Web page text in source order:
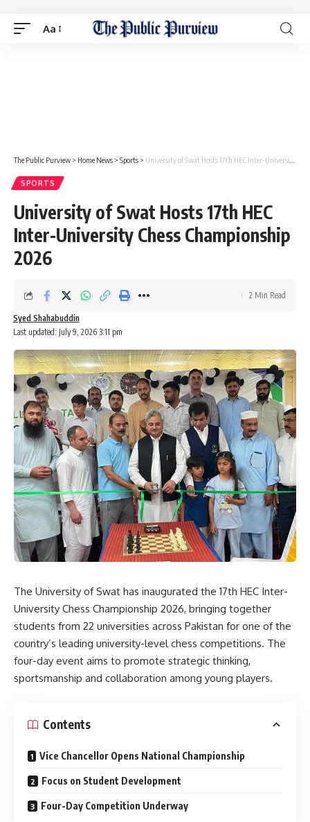
Aa
The Public Purview > Home News > Sports > University of Swat Hosts 17th HEC Inter-University Chess Championship 2026
SPORTS
University of Swat Hosts 17th HEC
Inter-University Chess Championship
2026
Last updated: July 9, 2026 3:11 pm
Syed Shahabuddin
2 Min Read
The University of Swat has inaugurated the 17th HEC Inter-
University Chess Championship 2026, bringing together
students from 22 universities across Pakistan for one of the
country’s leading university-level chess competitions. The
four-day event aims to promote strategic thinking,
sportsmanship and collaboration among young players.
Contents
Vice Chancellor Opens National Championship
Focus on Student Development
Four-Day Competition Underway